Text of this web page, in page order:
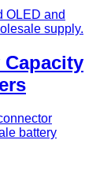
OLED and
supply.
battery